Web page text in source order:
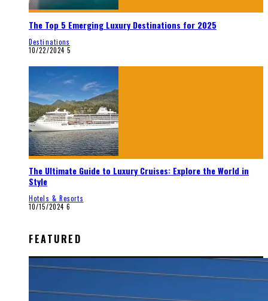
The Top 5 Emerging Luxury Destinations for 2025
Destinations
10/22/2024 5
The Ultimate Guide to Luxury Cruises: Explore the World in
Style
Hotels & Resorts
10/15/2024 6
FEATURED